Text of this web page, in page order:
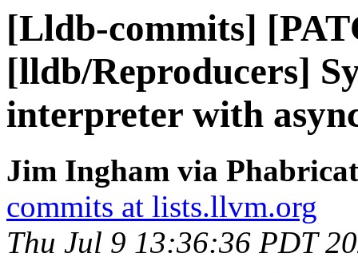
[Lldb-commits]
[lldb/Reproducers]
interpreter with
Jim Ingham via
commits at lists.llvm.org
Thu Jul 9 13:36:36 PDT